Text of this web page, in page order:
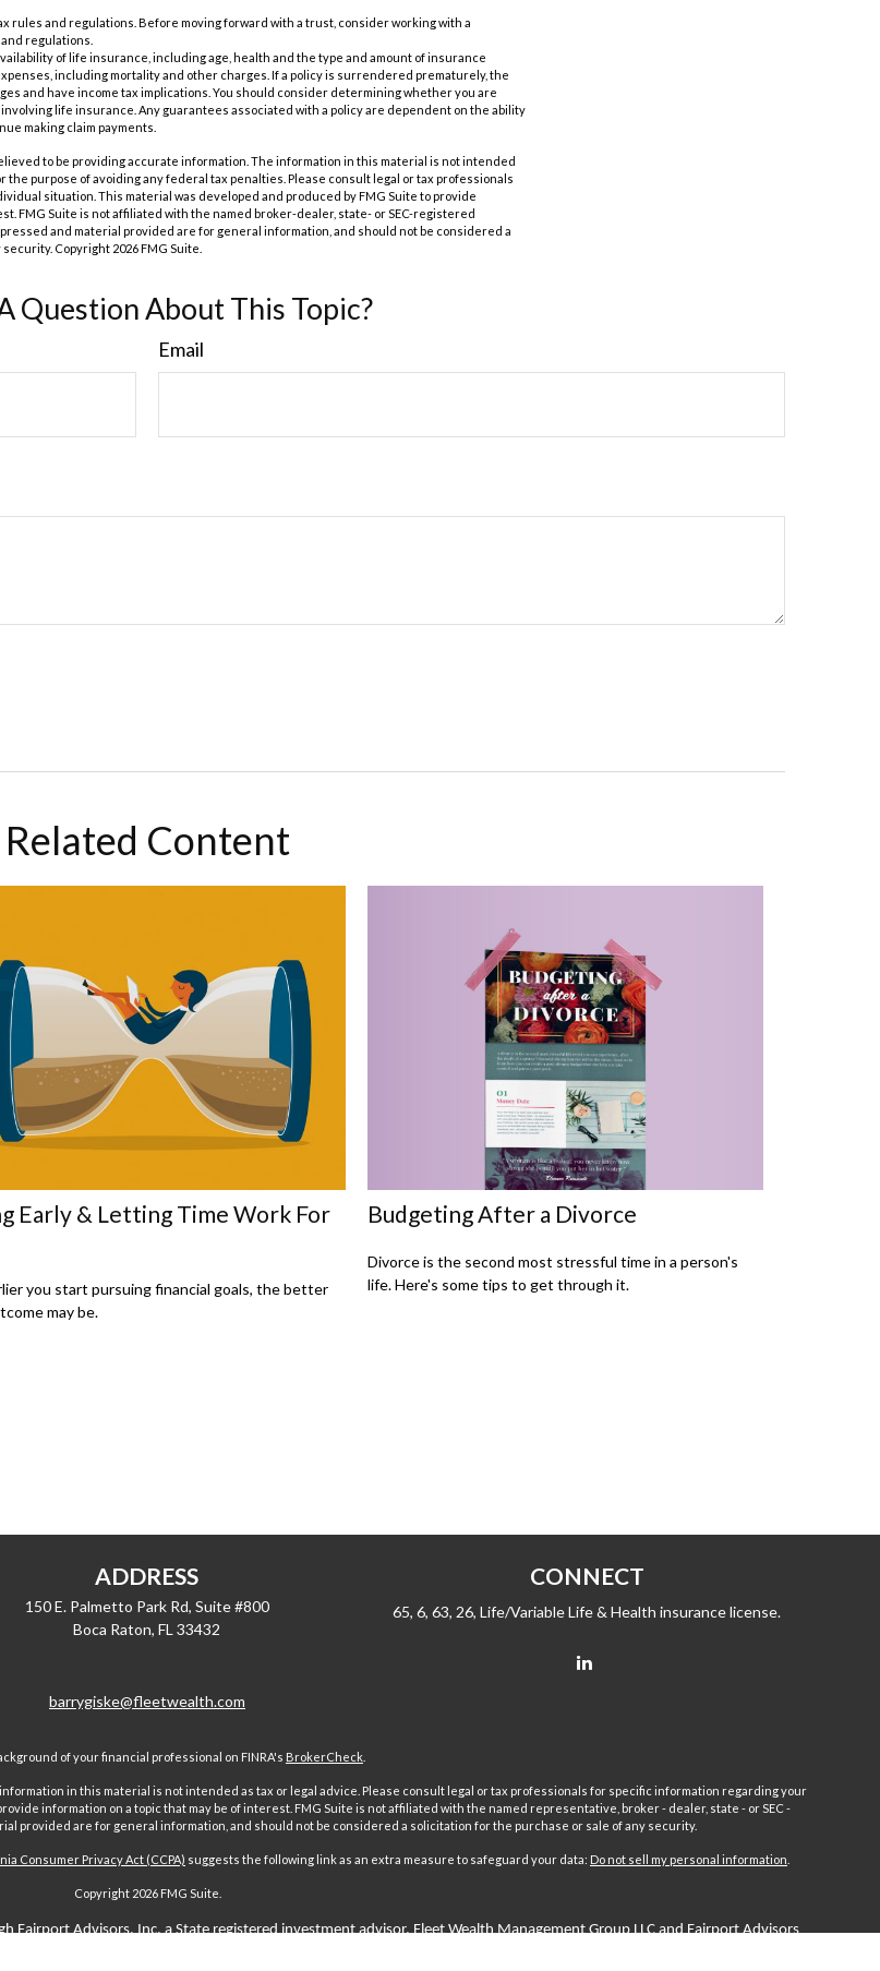
rules and regulations. Before moving forward with a trust, consider working with a
regulations.
of life insurance, including age, health and the type and amount of insurance
including mortality and other charges. If a policy is surrendered prematurely, the
and have income tax implications. You should consider determining whether you are
life insurance. Any guarantees associated with a policy are dependent on the ability
making claim payments.
to be providing accurate information. The information in this material is not intended
the purpose of avoiding any federal tax penalties. Please consult legal or tax professionals
situation. This material was developed and produced by FMG Suite to provide
FMG Suite is not affiliated with the named broker-dealer, state- or SEC-registered
and material provided are for general information, and should not be considered a
security. Copyright 2026 FMG Suite.
Question About This Topic?
Email
Related Content
Early & Letting Time Work For
you start pursuing financial goals, the better
may be.
Budgeting After a Divorce
Divorce is the second most stressful time in a person's
life. Here's some tips to get through it.
ADDRESS
150 E. Palmetto Park Rd, Suite #800
Boca Raton, FL 33432
CONNECT
65, 6, 63, 26, Life/Variable Life & Health insurance license.
barrygiske@fleetwealth.com
of your financial professional on FINRA's BrokerCheck
in this material is not intended as tax or legal advice. Please consult legal or tax professionals for specific information regarding your
information on a topic that may be of interest. FMG Suite is not affiliated with the named representative, broker - dealer, state - or SEC -
provided are for general information, and should not be considered a solicitation for the purchase or sale of any security.
Consumer Privacy Act (CCPA) suggests the following link as an extra measure to safeguard your data: Do not sell my personal information
Copyright 2026 FMG Suite.
Fairport Advisors, Inc, a State registered investment advisor.FleetWealth Management Group LLC and Fairport Advisors